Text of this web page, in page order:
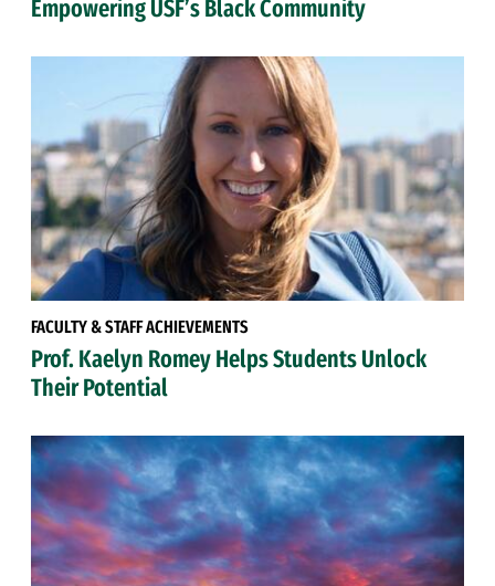
Empowering USF’s Black Community
FACULTY & STAFF ACHIEVEMENTS
Prof. Kaelyn Romey Helps Students Unlock
Their Potential